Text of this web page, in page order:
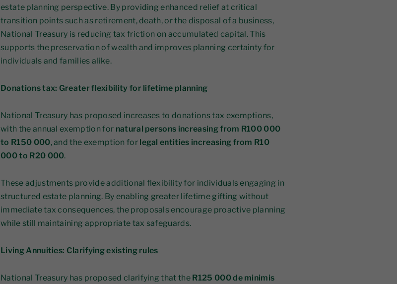
estate planning perspective. By providing enhanced relief at critical
transition points such as retirement, death, or the disposal of a business,
National Treasury is reducing tax friction on accumulated capital. This
supports the preservation of wealth and improves planning certainty for
individuals and families alike.
Donations tax: Greater flexibility for lifetime planning
National Treasury has proposed increases to donations tax exemptions,
with the annual exemption for natural persons increasing from R100 000
to R150 000, and the exemption for legal entities increasing from R10
000 to R20 000.
These adjustments provide additional flexibility for individuals engaging in
structured estate planning. By enabling greater lifetime gifting without
immediate tax consequences, the proposals encourage proactive planning
while still maintaining appropriate tax safeguards.
Living Annuities: Clarifying existing rules
National Treasury has proposed clarifying that the R125 000 de minimis